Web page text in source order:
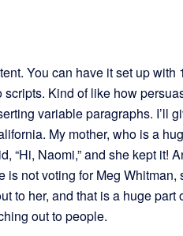
You can have it set up with
Kind of like how
variable paragraphs. I’ll
My mother, who is a
“Hi, Naomi,” and she kept it!
not voting for Meg Whitman,
to her, and that is a huge part
out to people.